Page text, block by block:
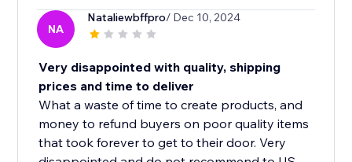
NA
Nataliewbffpro/ Dec 10, 2024
Very disappointed with quality, shipping
prices and time to deliver
What a waste of time to create products, and
money to refund buyers on poor quality items
that took forever to get to their door. Very